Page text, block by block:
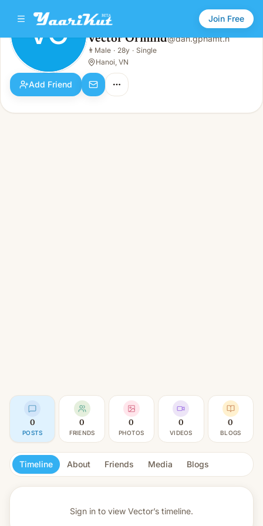
Join Free
VO Vector Ormind
Male · 28y · Single
VO Vector Ormind@dan.gphamt.h
👨 Male · 28y · Single
Hanoi, VN
Add Friend
0
POSTS
0
FRIENDS
0
PHOTOS
0
VIDEOS
0
BLOGS
Timeline About Friends Media Blogs
Sign in to view Vector’s timeline.